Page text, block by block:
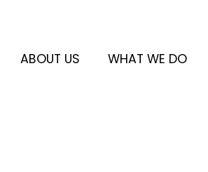
ABOUT US WHAT WE DO